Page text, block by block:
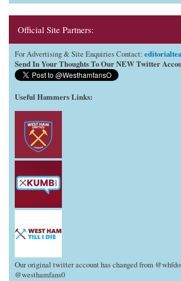
Official Site Partners:
For Advertising & Site Enquiries Contact:
Send In Your Thoughts To Our NEW Twitter
Useful Hammers Links:
Our original twitter account has changed from
@westhamfans0